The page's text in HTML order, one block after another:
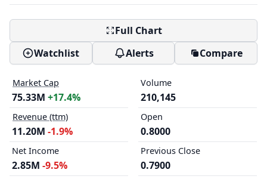
Full Chart
Watchlist
Alerts Compare
Market Cap
75.33M +17.4%
Revenue (ttm)
11.20M -1.9%
Net Income
2.85M -9.5%
Volume
210,145
Open
0.8000
Previous Close
0.7900